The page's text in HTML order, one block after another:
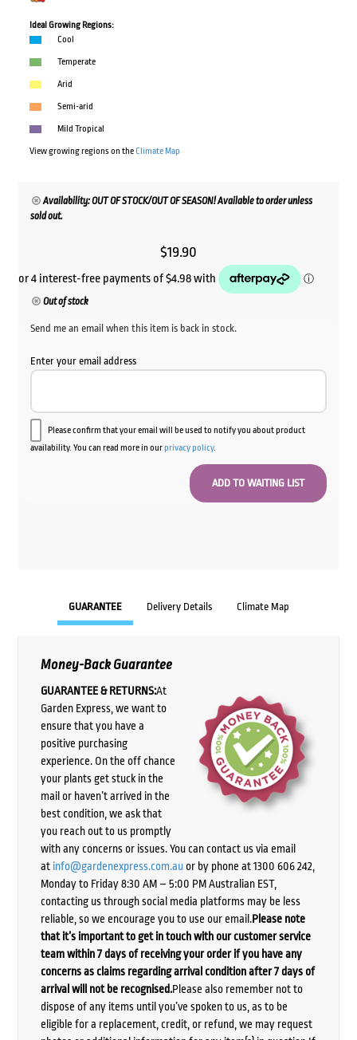
Ideal Growing Regions:
Cool
Temperate
Arid
Semi-arid
Mild Tropical
View growing regions on theClimate Map
Availability: OUT OF STOCK/OUT OF SEASON! Available to order unless
sold out.
$19.90
Out of stock
Send me an email when this item is back in stock.
Enter your email address
Please confirm that your email will be used to notify you about product
availability. You can read more in ourprivacy policy.
GUARANTEE Delivery Details Climate Map
Money-Back Guarantee
GUARANTEE & RETURNS:At
Garden Express, we want to
ensure that you have a
positive purchasing
experience. On the off chance
your plants get stuck in the
mail or haven’t arrived in the
best condition, we ask that
you reach out to us promptly
with any concerns or issues. You can contact us via email
at info@gardenexpress.com.auor by phone at 1300 606 242,
Monday to Friday 8:30 AM – 5:00 PM Australian EST,
contacting us through social media platforms may be less
reliable, so we encourage you to use our email.Please note
that it’s important to get in touch with our customer service
team within 7 days of receiving your order if you have any
concerns as claims regarding arrival condition after 7 days of
arrival will not be recognised.Please also remember not to
dispose of any items until you’ve spoken to us, as to be
eligible for a replacement, credit, or refund, we may request